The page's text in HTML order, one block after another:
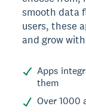
smooth data
users, these
and grow
Apps
them
Over 1000